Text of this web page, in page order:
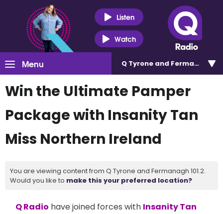
Listen
Watch
Menu Q Tyrone and Fermanagh
Win the Ultimate Pamper
Package with Insanity Tan
Miss Northern Ireland
You are viewing content from Q Tyrone and Fermanagh 101.2.
Would you like to make this your preferred location?
Q Radio have joined forces with Insanity Tan